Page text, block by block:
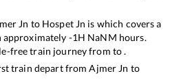
Jn to Hospet Jn is which covers a
approximately -1H NaNM hours.
free train journey from to .
train depart fromAjmer Jn to